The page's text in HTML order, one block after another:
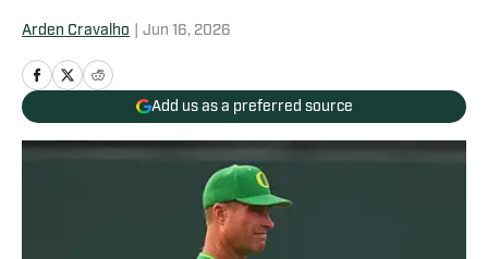
Arden Cravalho Jun 16, 2026
Add us as a preferred source